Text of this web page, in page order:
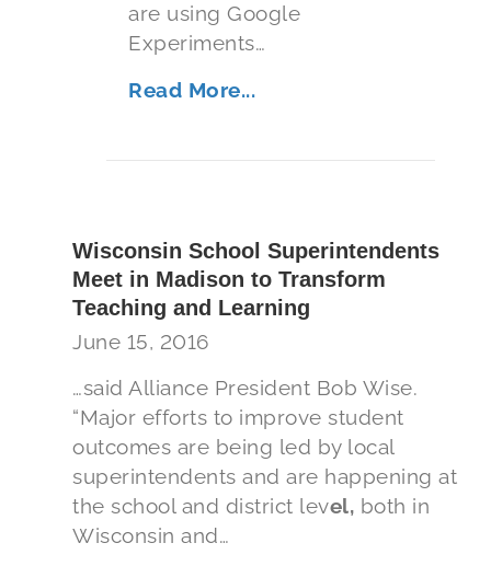
are using Google
Experiments…
Read More...
Wisconsin School Superintendents
Meet in Madison to Transform
Teaching and Learning
June 15, 2016
…said Alliance President Bob Wise.
“Major efforts to improve student
outcomes are being led by local
superintendents and are happening at
the school and district level, both in
Wisconsin and…